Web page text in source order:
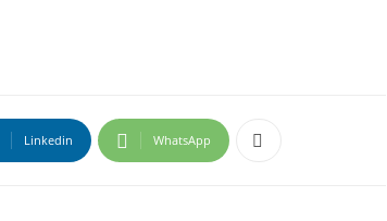
Linkedin WhatsApp